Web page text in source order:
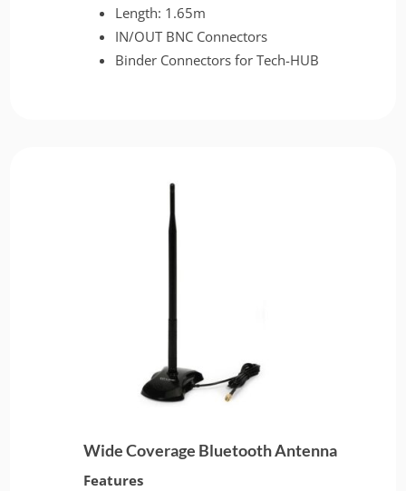
Length: 1.65m
IN/OUT BNC Connectors
Binder Connectors for Tech-HUB
Wide Coverage Bluetooth Antenna
Features